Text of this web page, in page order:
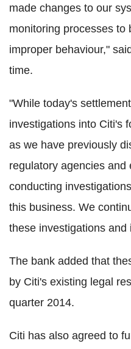
made changes to our
monitoring processes to
improper behaviour,"
time.
"While today's
investigations into Citi's
as we have previously
regulatory agencies
conducting
this business. We
these investigations and
The bank added that
by Citi's existing legal
quarter 2014.
Citi has also agreed to